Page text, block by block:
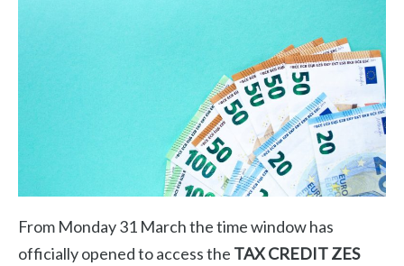
From Monday 31 March the time window has
officially opened to access the TAX CREDIT ZES